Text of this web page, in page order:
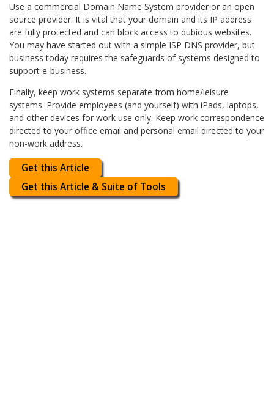
Use a commercial Domain Name System provider or an open
source provider. It is vital that your domain and its IP address
are fully protected and can block access to dubious websites.
You may have started out with a simple ISP DNS provider, but
business today requires the safeguards of systems designed to
support e-business.
Finally, keep work systems separate from home/leisure
systems. Provide employees (and yourself) with iPads, laptops,
and other devices for work use only. Keep work correspondence
directed to your office email and personal email directed to your
non-work address.
Get this Article
Get this Article & Suite of Tools